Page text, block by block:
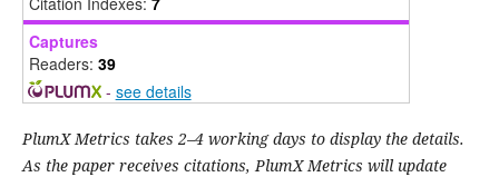
Captures
Readers: 39
- see details
PlumX Metrics takes 2–4 working days to display the details.
As the paper receives citations, PlumX Metrics will update